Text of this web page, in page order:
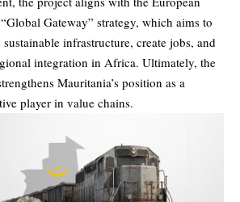
Gateway” strategy, which aims to
infrastructure, create jobs, and
integration in Africa. Ultimately, the
Mauritania’s position as a
player in value chains.